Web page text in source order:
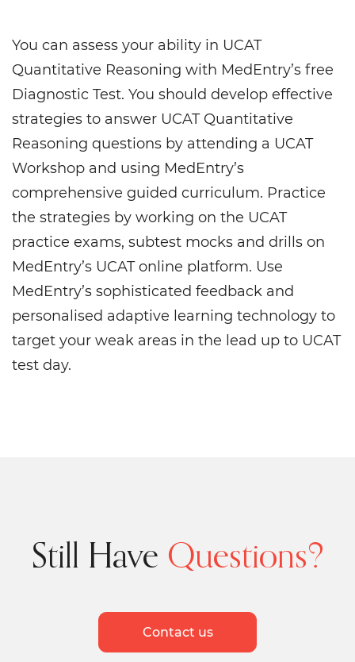
You can assess your ability in UCAT
Quantitative Reasoning with MedEntry’s free
Diagnostic Test. You should develop effective
strategies to answer UCAT Quantitative
Reasoning questions by attending a UCAT
Workshop and using MedEntry’s
comprehensive guided curriculum. Practice
the strategies by working on the UCAT
practice exams, subtest mocks and drills on
MedEntry’s UCAT online platform. Use
MedEntry’s sophisticated feedback and
personalised adaptive learning technology to
target your weak areas in the lead up to UCAT
test day.
Still Have Questions?
Contact us